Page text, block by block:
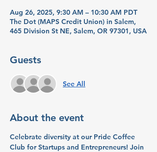
Aug 26, 2025, 9:30 AM – 10:30 AM PDT
The Dot (MAPS Credit Union) in Salem,
465 Division St NE, Salem, OR 97301, USA
Guests
See All
About the event
Celebrate diversity at our Pride Coffee
Club for Startups and Entrepreneurs! Join